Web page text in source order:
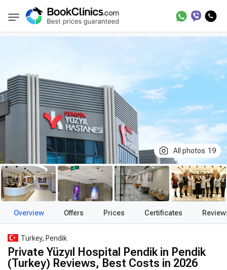
BookClinics Best Clinics Treatment in Turkey Private
All photos 19
Overview Offers Prices Certificates
Turkey, Pendik
Private Yüzyıl Hospital Pendik in Pendik
(Turkey) Reviews, Best Costs in 2026